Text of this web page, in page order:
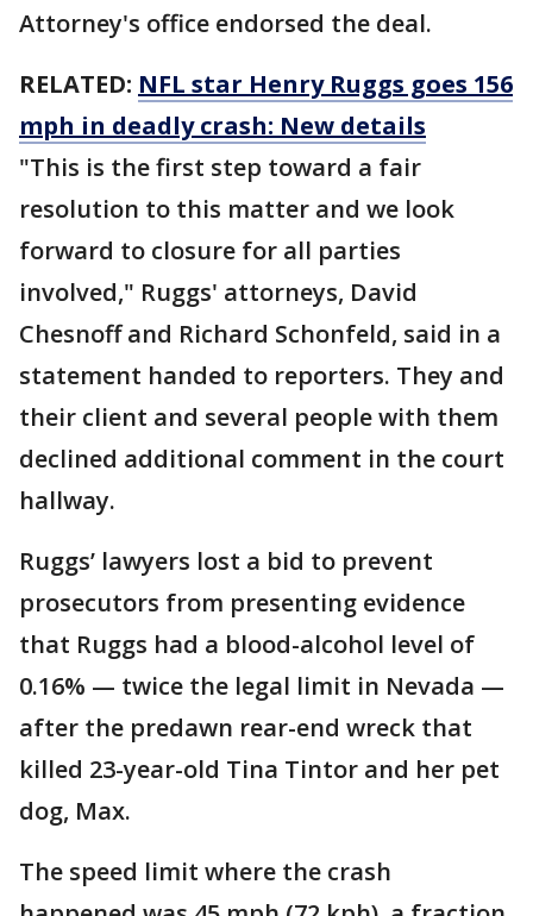
Attorney's office endorsed the deal.
RELATED: NFL star Henry Ruggs goes 156
mph in deadly crash: New details
"This is the first step toward a fair
resolution to this matter and we look
forward to closure for all parties
involved," Ruggs' attorneys, David
Chesnoff and Richard Schonfeld, said in a
statement handed to reporters. They and
their client and several people with them
declined additional comment in the court
hallway.
Ruggs’ lawyers lost a bid to prevent
prosecutors from presenting evidence
that Ruggs had a blood-alcohol level of
0.16% — twice the legal limit in Nevada —
after the predawn rear-end wreck that
killed 23-year-old Tina Tintor and her pet
dog, Max.
The speed limit where the crash